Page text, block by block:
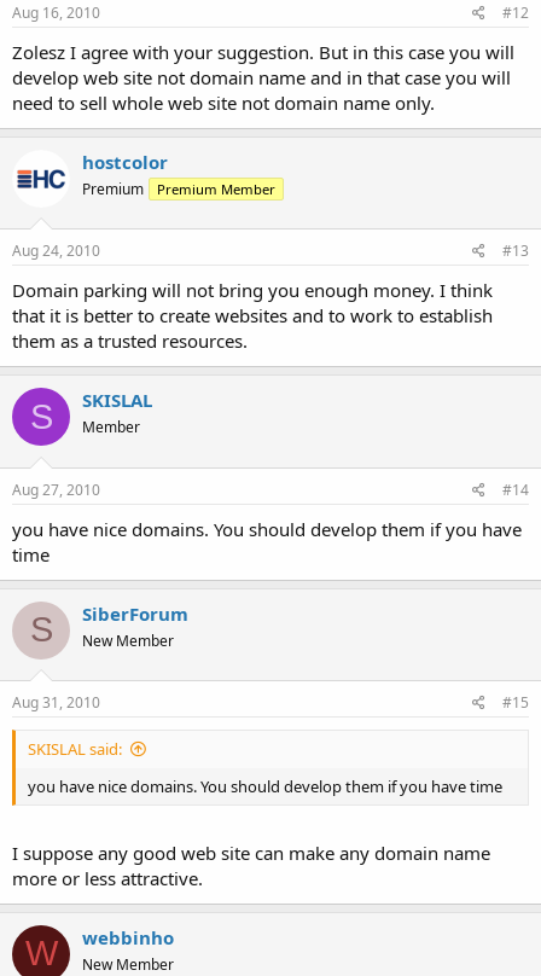
Aug 16, 2010 #12
Zolesz I agree with your suggestion. But in this case you will
develop web site not domain name and in that case you will
need to sell whole web site not domain name only.
hostcolor
Premium Premium Member
Aug 24, 2010 #13
Domain parking will not bring you enough money. I think
that it is better to create websites and to work to establish
them as a trusted resources.
S SKISLAL
Member
Aug 27, 2010 #14
you have nice domains. You should develop them if you have
time
S SiberForum
New Member
Aug 31, 2010 #15
SKISLAL said:
you have nice domains. You should develop them if you have time
I suppose any good web site can make any domain name
more or less attractive.
W webbinho
New Member